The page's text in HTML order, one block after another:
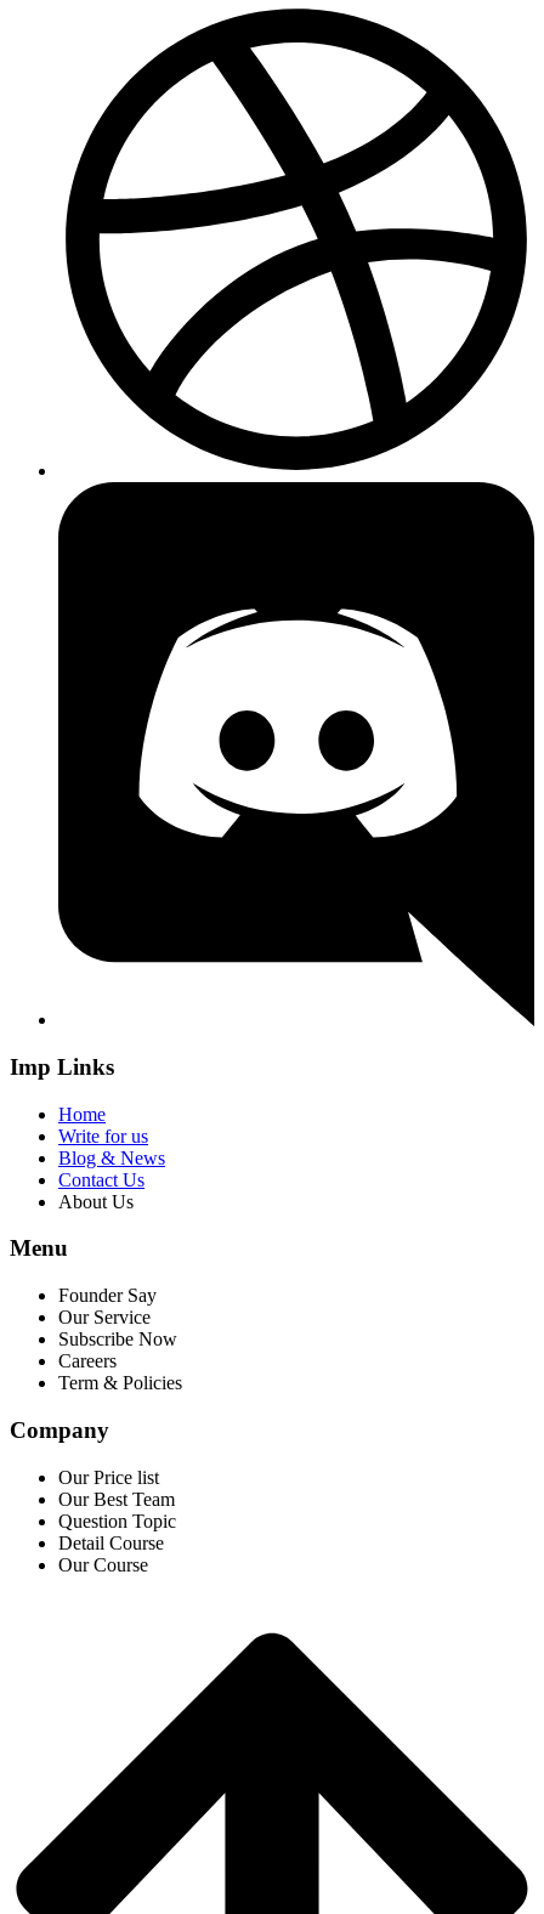
Imp Links
Home
Write for us
Blog & News
Contact Us
About Us
Menu
Founder Say
Our Service
Subscribe Now
Careers
Term & Policies
Company
Our Price list
Our Best Team
Question Topic
Detail Course
Our Course